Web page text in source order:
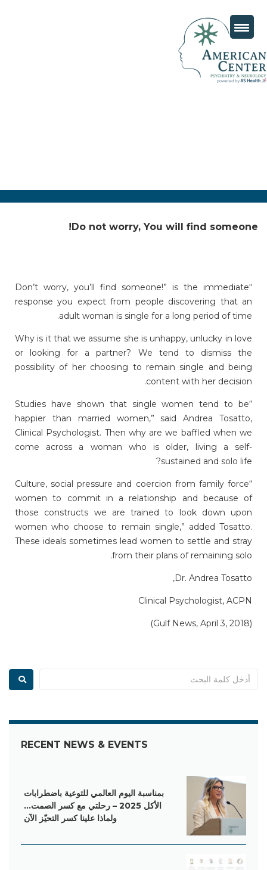
Do not worry, You will find someone!
“Don’t worry, you’ll find someone!” is the immediate
response you expect from people discovering that an
adult woman is single for a long period of time.
Why is it that we assume she is unhappy, unlucky in love
or looking for a partner? We tend to dismiss the
possibility of her choosing to remain single and being
content with her decision.
“Studies have shown that single women tend to be
happier than married women,” said Andrea Tosatto,
Clinical Psychologist. Then why are we baffled when we
come across a woman who is older, living a self-
sustained and solo life?
“Culture, social pressure and coercion from family force
women to commit in a relationship and because of
those constructs we are trained to look down upon
women who choose to remain single,” added Tosatto.
These ideals sometimes lead women to settle and stray
from their plans of remaining solo.
Dr. Andrea Tosatto,
Clinical Psychologist, ACPN
(Gulf News, April 3, 2018)
RECENT NEWS & EVENTS
بمناسبة اليوم العالمي للتوعية باضطرابات
الأكل 2025 – رحلتي مع كسر الصمت…
ولماذا علينا كسر التحيّز الآن